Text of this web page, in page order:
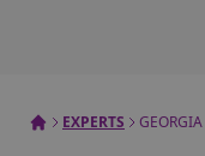
EXPERTS